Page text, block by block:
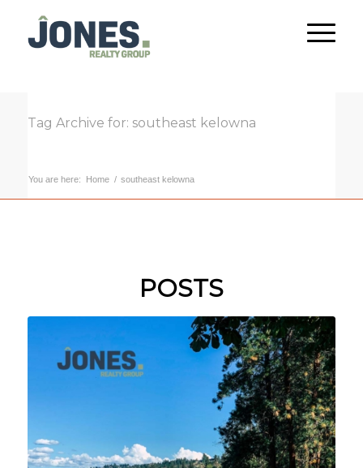
Tag Archive for: southeast kelowna
You are here: Home / southeast kelowna
POSTS